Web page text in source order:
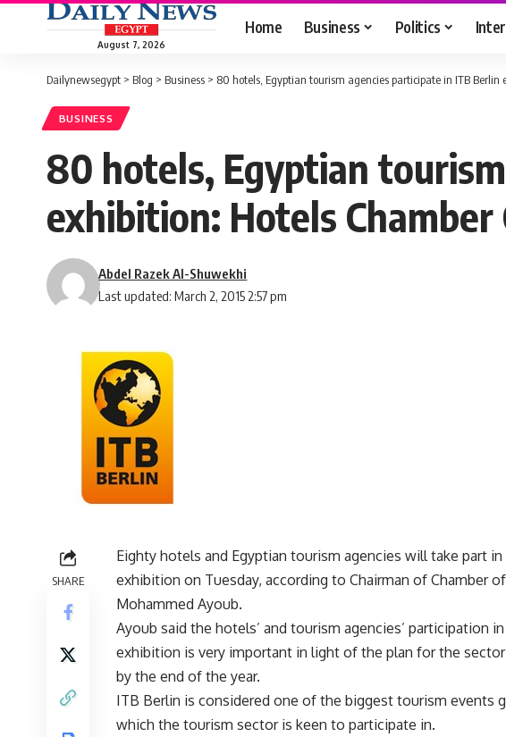
August 7, 2026
Home Business Politics
Dailynewsegypt > Blog > Business > 80 hotels, Egyptian tourism agencies participate in ITB
BUSINESS
80 hotels, Egyptian
exhibition: Hotels Chamber
Last updated: March 2, 2015 2:57 pm
Abdel Razek Al-Shuwekhi
SHARE
Eighty hotels and Egyptian tourism agencies will take part
exhibition on Tuesday, according to Chairman of Chamber
Mohammed Ayoub.
Ayoub said the hotels’ and tourism agencies’ participation
exhibition is very important in light of the plan for the
by the end of the year.
ITB Berlin is considered one of the biggest tourism events
which the tourism sector is keen to participate in.